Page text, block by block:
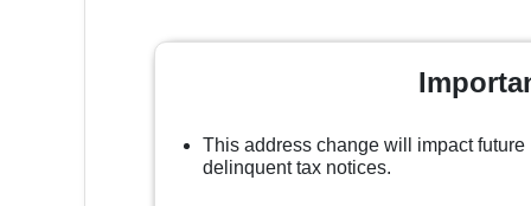
This address change will impact
delinquent tax notices.